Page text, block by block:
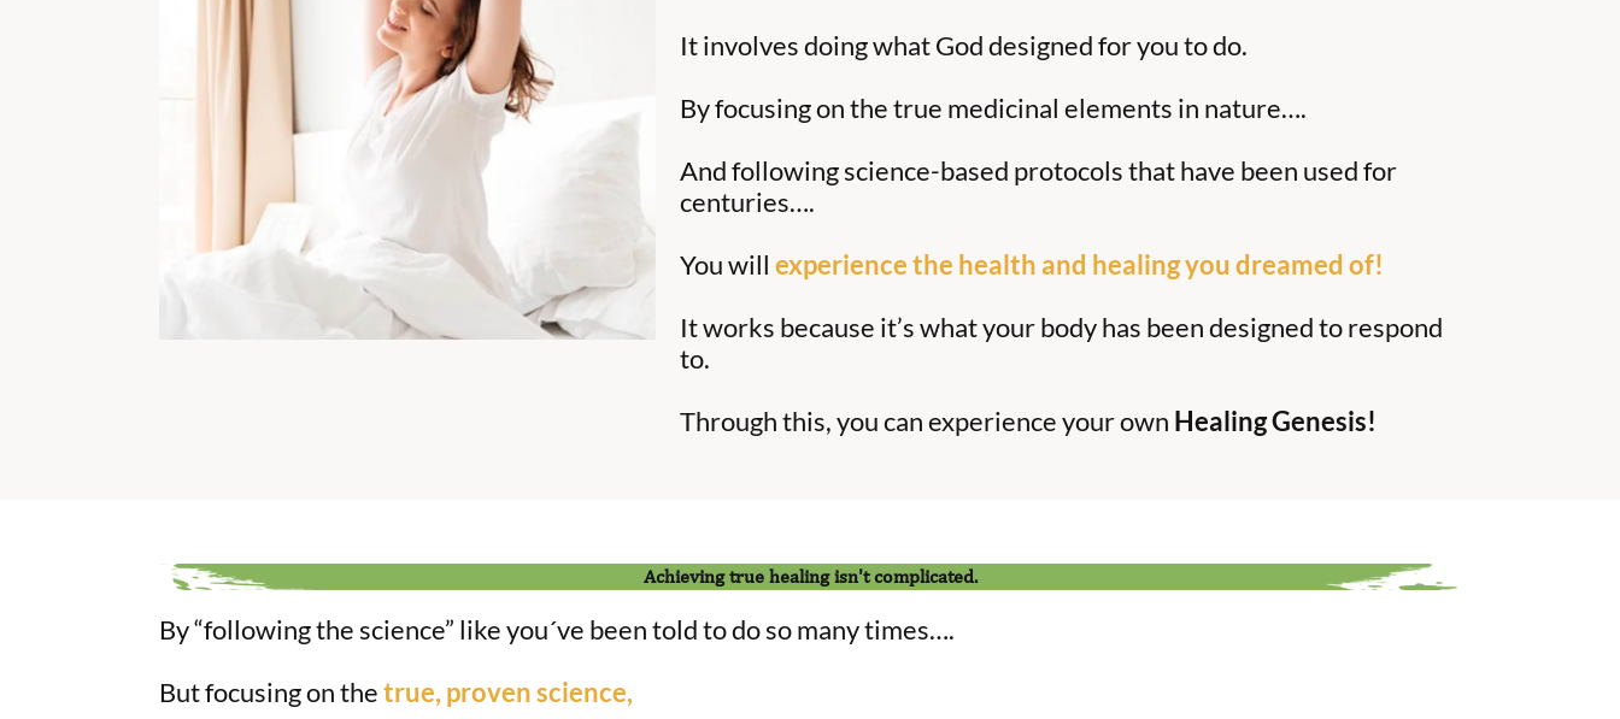
It involves doing what God designed for you to do.
By focusing on the true medicinal elements in nature….
And following science-based protocols that have been used for
centuries….
You will experience the health and healing you dreamed of!
It works because it’s what your body has been designed to respond
to.
Through this, you can experience your own Healing Genesis!
Achieving true healing isn't complicated.
By “following the science” like you´ve been told to do so many times….
But focusing on thetrue, proven science,